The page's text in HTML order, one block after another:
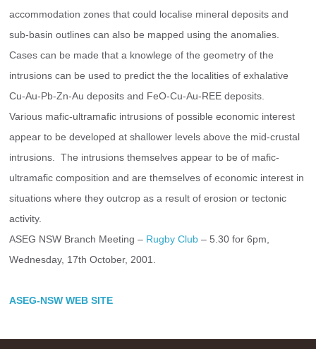
accommodation zones that could localise mineral deposits and
sub-basin outlines can also be mapped using the anomalies.
Cases can be made that a knowlege of the geometry of the
intrusions can be used to predict the the localities of exhalative
Cu-Au-Pb-Zn-Au deposits and FeO-Cu-Au-REE deposits.
Various mafic-ultramafic intrusions of possible economic interest
appear to be developed at shallower levels above the mid-crustal
intrusions.  The intrusions themselves appear to be of mafic-
ultramafic composition and are themselves of economic interest in
situations where they outcrop as a result of erosion or tectonic
activity.
ASEG NSW Branch Meeting – Rugby Club – 5.30 for 6pm,
Wednesday, 17th October, 2001.
ASEG-NSW WEB SITE